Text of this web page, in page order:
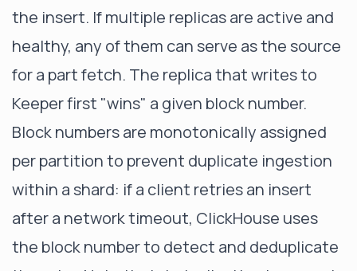
the insert. If multiple replicas are active and
healthy, any of them can serve as the source
for a part fetch. The replica that writes to
Keeper first "wins" a given block number.
Block numbers are monotonically assigned
per partition to prevent duplicate ingestion
within a shard: if a client retries an insert
after a network timeout, ClickHouse uses
the block number to detect and deduplicate